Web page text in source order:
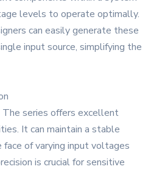
levels to operate optimally.
can easily generate these
input source, simplifying the
series offers excellent
It can maintain a stable
of varying input voltages
is crucial for sensitive